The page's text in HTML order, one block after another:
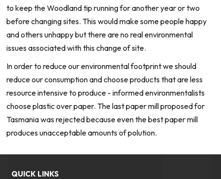
to keep the Woodland tip running for another year or two
before changing sites. This would make some people happy
and others unhappy but there are no real environmental
issues associated with this change of site.
In order to reduce our environmental footprint we should
reduce our consumption and choose products that are less
resource intensive to produce - informed environmentalists
choose plastic over paper. The last paper mill proposed for
Tasmania was rejected because even the best paper mill
produces unacceptable amounts of polution.
QUICK LINKS